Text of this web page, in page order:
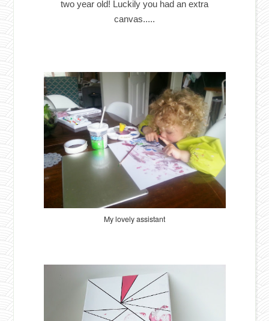
two year old! Luckily you had an extra
canvas.....
My lovely assistant